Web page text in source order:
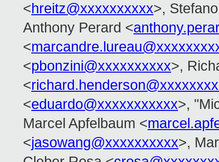
<hreitz@xxxxxxxxxx>,
Anthony Perard <
<
<pbonzini@xxxxxxxxxx>,
<
<eduardo@xxxxxxxxxxx>,
Marcel Apfelbaum <
<jasowang@xxxxxxxxxx>,